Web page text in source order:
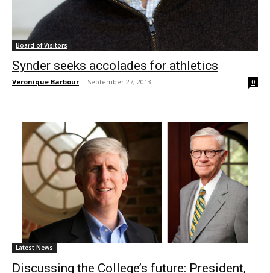
Board of Visitors
Synder seeks accolades for athletics
Veronique Barbour - September 27, 2013 0
Latest News
Discussing the College’s future: President,